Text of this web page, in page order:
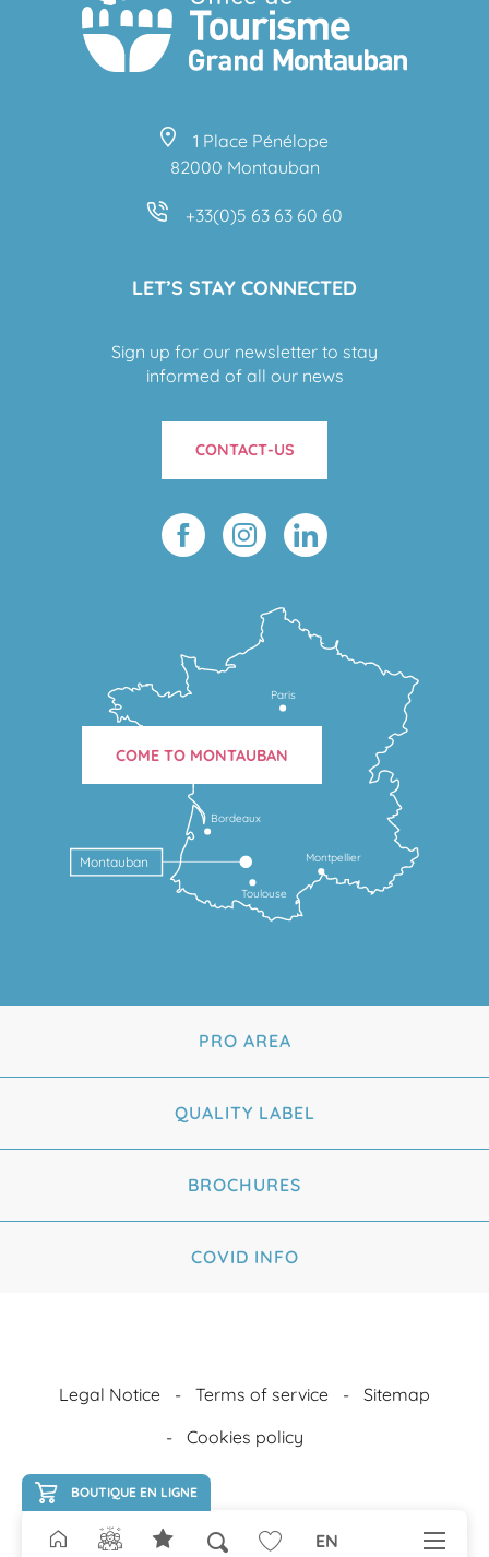
BOUTIQUE EN LIGNE
Search EN
1 Place Pénélope
82000 Montauban
+33(0)5 63 63 60 60
LET’S STAY CONNECTED
Sign up for our newsletter to stay
informed of all our news
CONTACT-US
Toulouse
Montpellier
Bordeaux
Montauban
Paris
COME TO MONTAUBAN
PRO AREA
QUALITY LABEL
BROCHURES
COVID INFO
Legal Notice Terms of service
Sitemap
Cookies policy